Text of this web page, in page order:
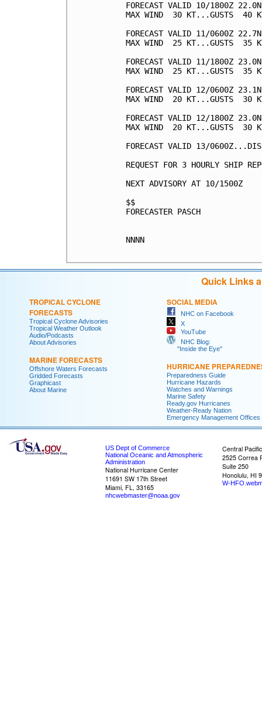
FORECAST VALID 10/1800Z
MAX WIND  30 KT...GUSTS  40
FORECAST VALID 11/0600Z
MAX WIND  25 KT...GUSTS  35
FORECAST VALID 11/1800Z
MAX WIND  25 KT...GUSTS  35
FORECAST VALID 12/0600Z
MAX WIND  20 KT...GUSTS  30
FORECAST VALID 12/1800Z
MAX WIND  20 KT...GUSTS  30
FORECAST VALID 13/
REQUEST FOR 3 HOURLY SHIP
NEXT ADVISORY AT 10/1500Z
$$
FORECASTER PASCH
NNNN
Quick Links
TROPICAL CYCLONE
FORECASTS
Tropical Cyclone Advisories
Tropical Weather Outlook
Audio/Podcasts
About Advisories
MARINE FORECASTS
Offshore Waters Forecasts
Gridded Forecasts
Graphicast
About Marine
SOCIAL MEDIA
NHC on Facebook
X
YouTube
NHC Blog:
"Inside the Eye"
HURRICANE
Preparedness Guide
Hurricane Hazards
Watches and Warnings
Marine Safety
Ready.gov Hurricanes
Weather-Ready Nation
Emergency Management Offices
US Dept of Commerce
National Oceanic and Atmospheric
Administration
National Hurricane Center
11691 SW 17th Street
Miami, FL, 33165
nhcwebmaster@noaa.gov
Central
2525 Correa
Suite 250
Honolulu, HI
W-